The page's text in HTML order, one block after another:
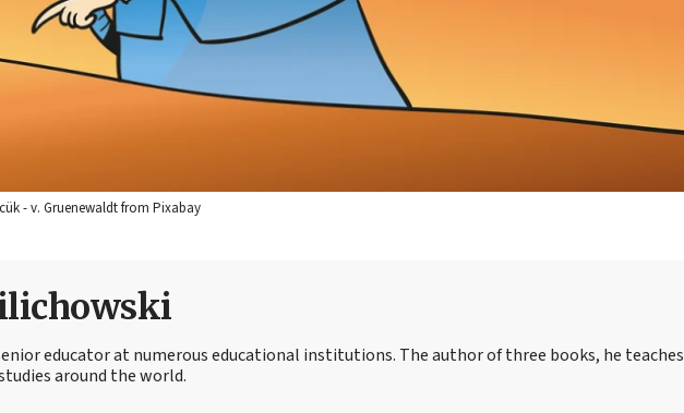
- v. Gruenewaldt from Pixabay
educator at numerous educational institutions. The author of three books, he teaches
around the world.